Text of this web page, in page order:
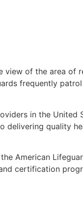
view of the area of
frequently
in the United
delivering quality
American
certification